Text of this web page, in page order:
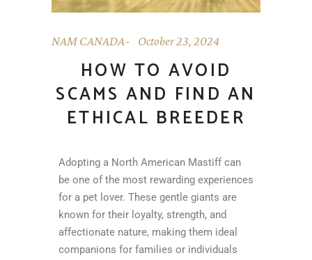
NAM CANADA October 23, 2024
HOW TO AVOID
SCAMS AND FIND AN
ETHICAL BREEDER
Adopting a North American Mastiff can
be one of the most rewarding experiences
for a pet lover. These gentle giants are
known for their loyalty, strength, and
affectionate nature, making them ideal
companions for families or individuals